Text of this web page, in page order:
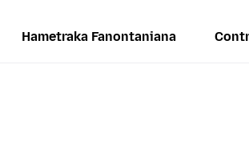
Hametraka Fanontaniana